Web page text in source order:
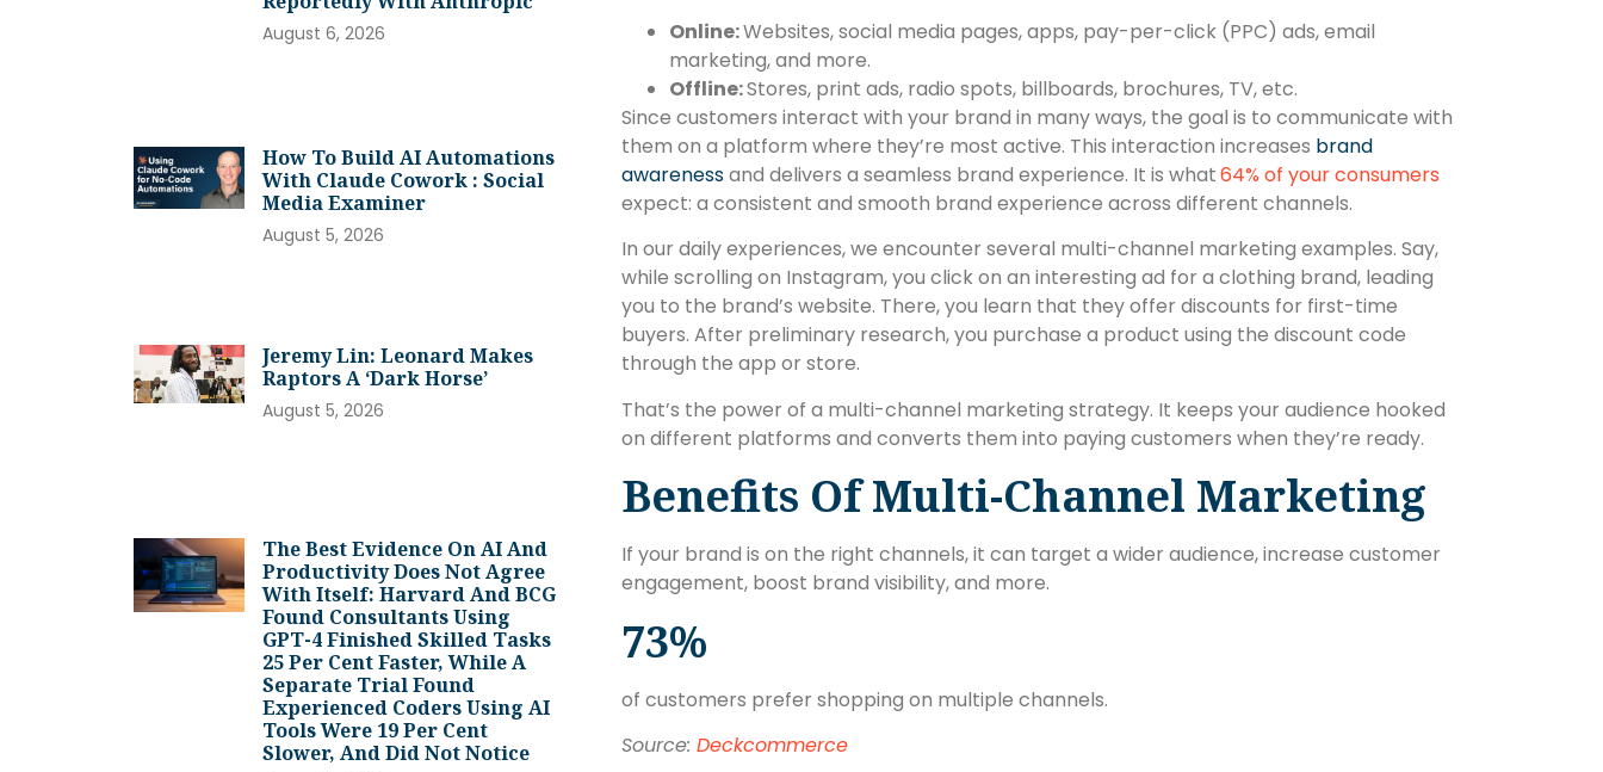
August 6, 2026
How To Build AI Automations
With Claude Cowork : Social
Media Examiner
August 5, 2026
Jeremy Lin: Leonard Makes
Raptors A ‘dark Horse’
August 5, 2026
The Best Evidence On AI And
Productivity Does Not Agree
With Itself: Harvard And BCG
Found Consultants Using
GPT-4 Finished Skilled Tasks
25 Per Cent Faster, While A
Separate Trial Found
Experienced Coders Using AI
Tools Were 19 Per Cent
Slower, And Did Not Notice
Online:Websites, social media pages, apps, pay-per-click (PPC) ads, email
marketing, and more.
Offline:Stores, print ads, radio spots, billboards, brochures, TV, etc.
Since customers interact with your brand in many ways, the goal is to communicate with
them on a platform where they’re most active. This interaction increases brand
awarenessand delivers a seamless brand experience. It is what64% of your consumers
expect: a consistent and smooth brand experience across different channels.
In our daily experiences, we encounter several multi-channel marketing examples. Say,
while scrolling on Instagram, you click on an interesting ad for a clothing brand, leading
you to the brand’s website. There, you learn that they offer discounts for first-time
buyers. After preliminary research, you purchase a product using the discount code
through the app or store.
That’s the power of a multi-channel marketing strategy. It keeps your audience hooked
on different platforms and converts them into paying customers when they’re ready.
Benefits Of Multi-Channel Marketing
If your brand is on the right channels, it can target a wider audience, increase customer
engagement, boost brand visibility, and more.
73%
of customers prefer shopping on multiple channels.
Source: Deckcommerce